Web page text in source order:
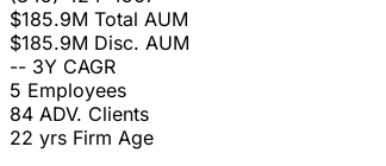
$185.9M Total AUM
$185.9M Disc. AUM
-- 3Y CAGR
5 Employees
84 ADV. Clients
22 yrs Firm Age